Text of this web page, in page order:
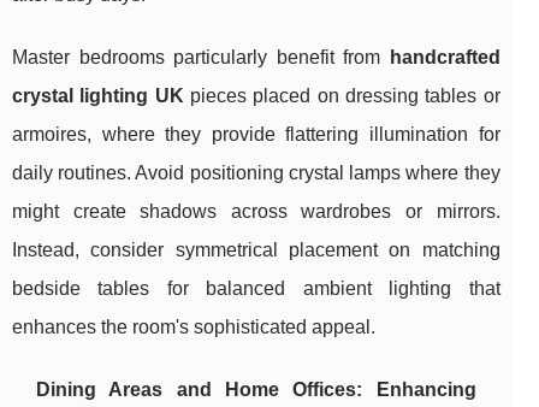
Master bedrooms particularly benefit from
handcrafted
crystal lighting UK pieces placed on dressing tables or
armoires, where they provide flattering illumination for
daily routines. Avoid positioning crystal lamps where they
might create shadows across wardrobes or mirrors.
Instead, consider symmetrical placement on matching
bedside tables for balanced ambient lighting that
enhances the room's sophisticated appeal.
Dining Areas and Home Offices: Enhancing